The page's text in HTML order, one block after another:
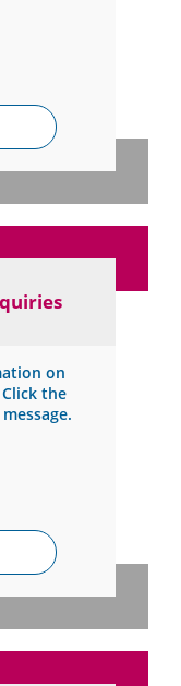
on
the